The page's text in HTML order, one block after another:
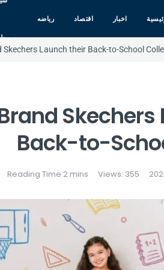
اخبار اقتصاد رياضه
Launch their Back-to-School
Back-to-
Views: 355